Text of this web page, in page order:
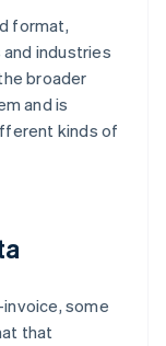
format,
industries
broader
and is
kinds of
invoice, some
that